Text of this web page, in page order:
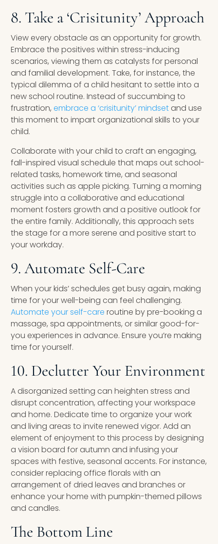
8. Take a ‘Crisitunity’ Approach
View every obstacle as an opportunity for growth.
Embrace the positives within stress-inducing
scenarios, viewing them as catalysts for personal
and familial development. Take, for instance, the
typical dilemma of a child hesitant to settle into a
new school routine. Instead of succumbing to
frustration,embrace a ‘crisitunity’ mindsetand use
this moment to impart organizational skills to your
child.
Collaborate with your child to craft an engaging,
fall-inspired visual schedule that maps out school-
related tasks, homework time, and seasonal
activities such as apple picking. Turning a morning
struggle into a collaborative and educational
moment fosters growth and a positive outlook for
the entire family. Additionally, this approach sets
the stage for a more serene and positive start to
your workday.
9. Automate Self-Care
When your kids’ schedules get busy again, making
time for your well-being can feel challenging.
Automate your self-care routine by pre-booking a
massage, spa appointments, or similar good-for-
you experiences in advance. Ensure you’re making
time for yourself.
10. Declutter Your Environment
A disorganized setting can heighten stress and
disrupt concentration, affecting your workspace
and home. Dedicate time to organize your work
and living areas to invite renewed vigor. Add an
element of enjoyment to this process by designing
a vision board for autumn and infusing your
spaces with festive, seasonal accents. For instance,
consider replacing office florals with an
arrangement of dried leaves and branches or
enhance your home with pumpkin-themed pillows
and candles.
The Bottom Line